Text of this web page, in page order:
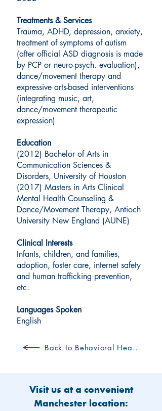
Treatments & Services
Trauma, ADHD, depression, anxiety,
treatment of symptoms of autism
(after official ASD diagnosis is made
by PCP or neuro-psych. evaluation),
dance/movement therapy and
expressive arts-based interventions
(integrating music, art,
dance/movement therapeutic
expression)
Education
(2012) Bachelor of Arts in
Communication Sciences &
Disorders, University of Houston
(2017) Masters in Arts Clinical
Mental Health Counseling &
Dance/Movement Therapy, Antioch
University New England (AUNE)
Clinical Interests
Infants, children, and families,
adoption, foster care, internet safety
and human trafficking prevention,
etc.
Languages Spoken
English
Back to Behavioral Health Clinicians
Visit us at a convenient
Manchester location: